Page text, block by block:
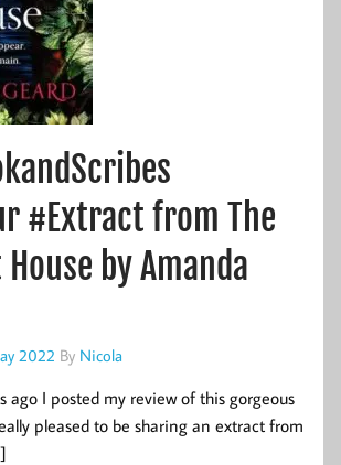
#Extract from The
by Amanda
2022 By Nicola
ago I posted my review of this gorgeous
pleased to be sharing an extract from